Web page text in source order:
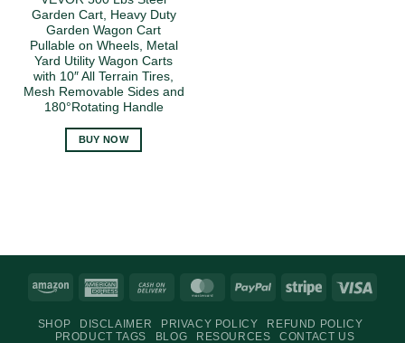
Garden Cart, Heavy Duty
Garden Wagon Cart
Pullable on Wheels, Metal
Yard Utility Wagon Carts
with 10″ All Terrain Tires,
Mesh Removable Sides and
180°Rotating Handle
BUY NOW
Amazon
American
Cash
Delivery
MasterCardPayPal Stripe
SHOP DISCLAIMER PRIVACY POLICY
REFUND POLICY
PRODUCT TAGS
BLOG RESOURCES CONTACT US